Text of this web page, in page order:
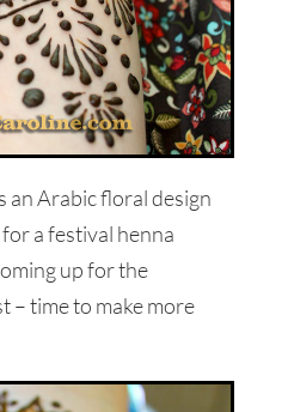
an Arabic floral design
a festival henna
up for the
– time to make more